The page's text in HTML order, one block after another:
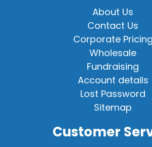
About Us
Contact Us
Corporate Pricing
Wholesale
Fundraising
Account details
Lost Password
Sitemap
Customer